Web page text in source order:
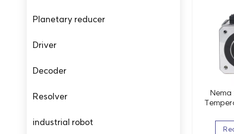
Planetary reducer
Driver
Decoder
Resolver
industrial robot
Nema